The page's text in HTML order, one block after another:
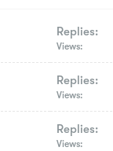
Replies
Views
Replies
Views
Replies
Views